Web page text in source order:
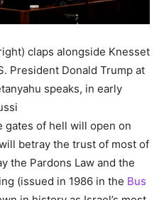
claps alongside Knesset
President Donald Trump at
speaks, in early
gates of hell will open on
betray the trust of most of
the Pardons Law and the
(issued in 1986 in the Bus